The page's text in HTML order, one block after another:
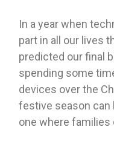
In a year when
part in all our lives
predicted our final
spending some
devices over the
festive season can
one where families